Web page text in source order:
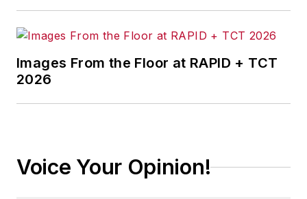
Images From the Floor at RAPID + TCT
2026
Voice Your Opinion!